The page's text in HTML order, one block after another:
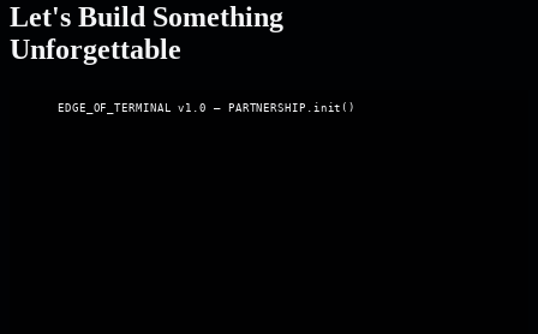
Let's Build Something
Unforgettable
EDGE_OF_TERMINAL v1.0 — PARTNERSHIP.init()